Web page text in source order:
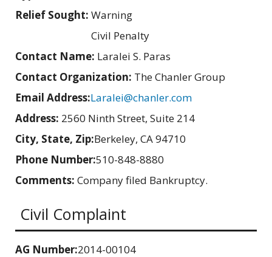
Relief Sought: Warning
Civil Penalty
Contact Name: Laralei S. Paras
Contact Organization: The Chanler Group
Email Address:Laralei@chanler.com
Address: 2560 Ninth Street, Suite 214
City, State, Zip:Berkeley, CA 94710
Phone Number:510-848-8880
Comments: Company filed Bankruptcy.
Civil Complaint
AG Number:2014-00104